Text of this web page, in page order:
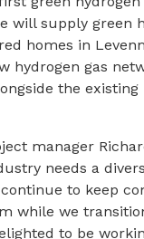
will supply green
homes in
hydrogen gas
the existing
manager
needs a
to keep
while we
to be